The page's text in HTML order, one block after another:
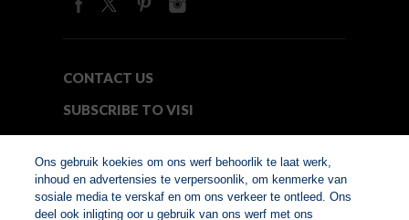
CONTACT US
SUBSCRIBE TO VISI
© Copyright 2026. VISI.co.za
Ons gebruik koekies om ons werf behoorlik te laat werk,
inhoud en advertensies te verpersoonlik, om kenmerke van
sosiale media te verskaf en om ons verkeer te ontleed. Ons
deel ook inligting oor u gebruik van ons werf met ons